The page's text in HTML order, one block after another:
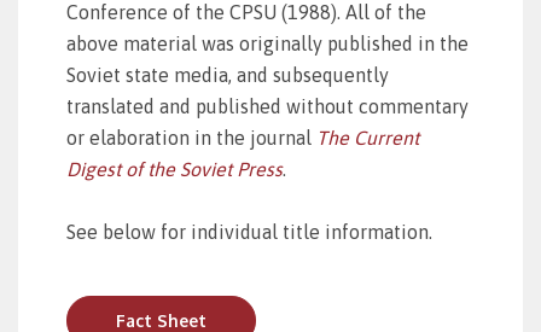
Conference of the CPSU (1988). All of the
above material was originally published in the
Soviet state media, and subsequently
translated and published without commentary
or elaboration in the journal The Current
Digest of the Soviet Press.
See below for individual title information.
Fact Sheet